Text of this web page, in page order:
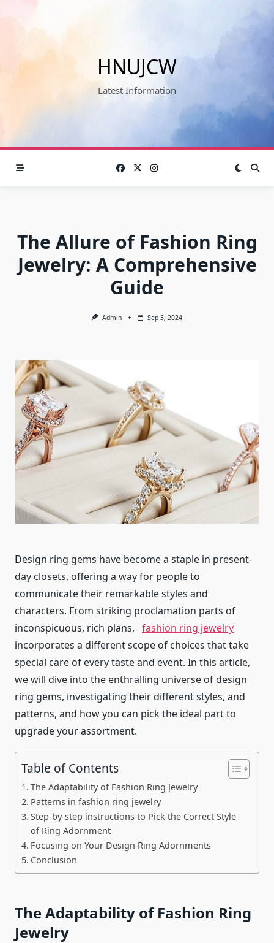
HNUJCW
Latest Information
The Allure of Fashion Ring
Jewelry: A Comprehensive
Guide
Admin Sep 3, 2024
Design ring gems have become a staple in present-
day closets, offering a way for people to
communicate their remarkable styles and
characters. From striking proclamation parts of
inconspicuous, rich plans, fashion ring jewelry
incorporates a different scope of choices that take
special care of every taste and event. In this article,
we will dive into the enthralling universe of design
ring gems, investigating their different styles, and
patterns, and how you can pick the ideal part to
upgrade your assortment.
Table of Contents
The Adaptability of Fashion Ring Jewelry
Patterns in fashion ring jewelry
Step-by-step instructions to Pick the Correct Style
of Ring Adornment
Focusing on Your Design Ring Adornments
Conclusion
The Adaptability of Fashion Ring
Jewelry